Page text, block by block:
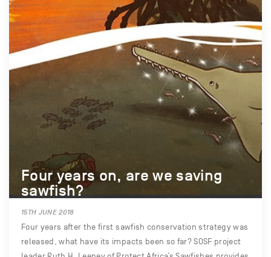
Four years on, are we saving
sawfish?
15TH JUNE 2018
Four years after the first sawfish conservation strategy was
released, what have its impacts been so far? SOSF project